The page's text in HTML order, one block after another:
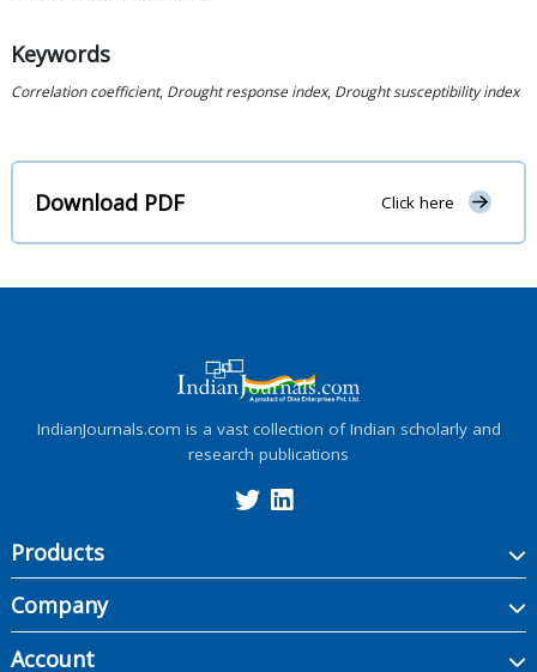
Keywords
Correlation coefficient, Drought response index, Drought susceptibility index
Download PDF Click here
IndianJournals.com is a vast collection of Indian scholarly and
research publications
Products
Company
Account